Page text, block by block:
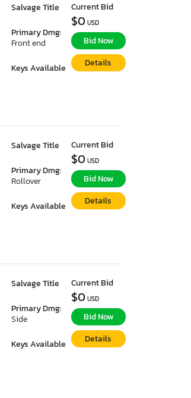
Salvage Title
Primary Dmg:
Front end
Keys Available
Current Bid
$0 USD
Bid Now
Details
Salvage Title
Primary Dmg:
Rollover
Keys Available
Current Bid
$0 USD
Bid Now
Details
Salvage Title
Primary Dmg:
Side
Keys Available
Current Bid
$0 USD
Bid Now
Details